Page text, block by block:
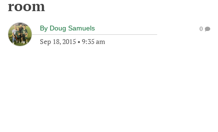
room
By Doug Samuels
Sep 18, 2015 • 9:35 am
0